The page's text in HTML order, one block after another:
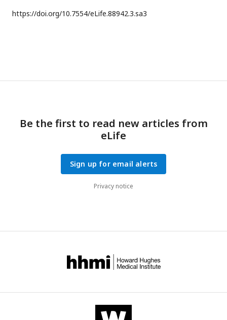
https://doi.org/10.7554/eLife.88942.3.sa3
Be the first to read new articles from
eLife
Sign up for email alerts
Privacy notice